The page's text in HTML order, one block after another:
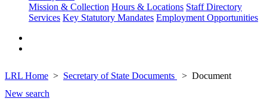
Mission & Collection Hours & Locations Staff Directory
Services Key Statutory Mandates Employment Opportunities
LRL Home Secretary of State Documents
Document
New search